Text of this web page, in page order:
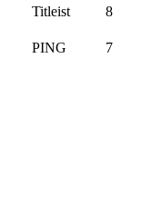
Titleist 8
PING 7